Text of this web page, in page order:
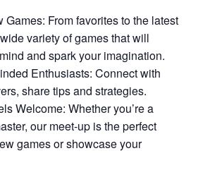
Games: From favorites to the latest
variety of games that will
and spark your imagination.
Enthusiasts: Connect with
share tips and strategies.
Welcome: Whether you’re a
our meet-up is the perfect
games or showcase your